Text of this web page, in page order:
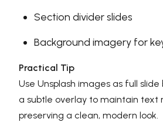
Section divider slides
Background imagery for
Practical Tip
Use Unsplash images as full
a subtle overlay to maintain text
preserving a clean, modern look.